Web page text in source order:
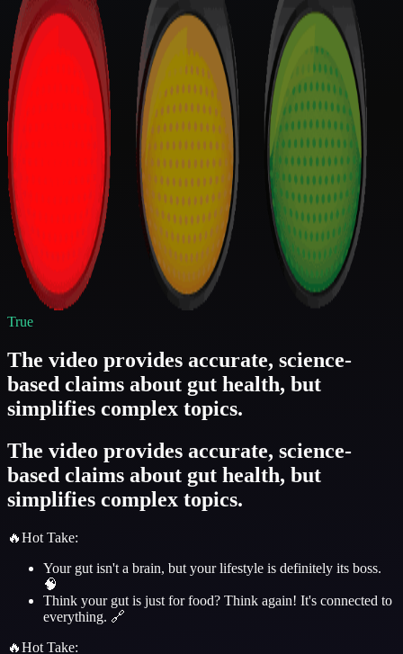
True
The video provides accurate, science-
based claims about gut health, but
simplifies complex topics.
The video provides accurate, science-
based claims about gut health, but
simplifies complex topics.
🔥Hot Take:
Your gut isn't a brain, but your lifestyle is definitely its boss.
🧠
Think your gut is just for food? Think again! It's connected to
everything. 🔗
🔥Hot Take: